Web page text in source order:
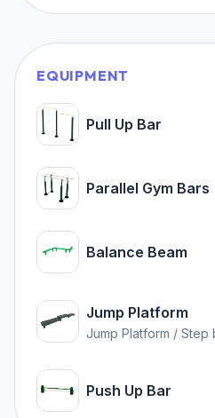
EQUIPMENT
Pull Up Bar
Parallel Gym Bars
Balance Beam
Jump Platform
Jump Platform / Step
Push Up Bar